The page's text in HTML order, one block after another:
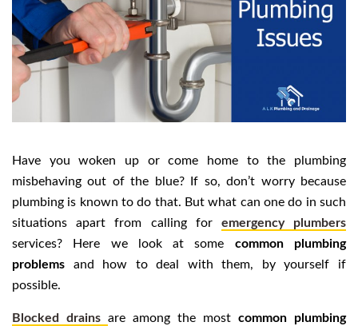
Have you woken up or come home to the plumbing
misbehaving out of the blue? If so, don’t worry because
plumbing is known to do that. But what can one do in such
situations apart from calling for emergency plumbers
services? Here we look at some common plumbing
problems and how to deal with them, by yourself if
possible.
Blocked drains are among the most common plumbing